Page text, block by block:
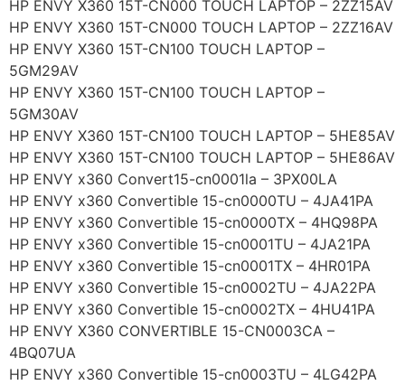
HP ENVY X360 15T-CN000 TOUCH LAPTOP – 2ZZ15AV
HP ENVY X360 15T-CN000 TOUCH LAPTOP – 2ZZ16AV
HP ENVY X360 15T-CN100 TOUCH LAPTOP –
5GM29AV
HP ENVY X360 15T-CN100 TOUCH LAPTOP –
5GM30AV
HP ENVY X360 15T-CN100 TOUCH LAPTOP – 5HE85AV
HP ENVY X360 15T-CN100 TOUCH LAPTOP – 5HE86AV
HP ENVY x360 Convert15-cn0001la – 3PX00LA
HP ENVY x360 Convertible 15-cn0000TU – 4JA41PA
HP ENVY x360 Convertible 15-cn0000TX – 4HQ98PA
HP ENVY x360 Convertible 15-cn0001TU – 4JA21PA
HP ENVY x360 Convertible 15-cn0001TX – 4HR01PA
HP ENVY x360 Convertible 15-cn0002TU – 4JA22PA
HP ENVY x360 Convertible 15-cn0002TX – 4HU41PA
HP ENVY X360 CONVERTIBLE 15-CN0003CA –
4BQ07UA
HP ENVY x360 Convertible 15-cn0003TU – 4LG42PA